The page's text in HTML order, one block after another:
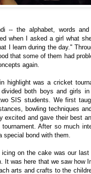
-- the alphabet, words
when I asked a girl what
I learn during the day."
that some of them had
again.
highlight was a cricket
both boys and girls
SIS students. We first
bowling techniques
excited and gave their best
tournament. After so much
special bond with them.
on the cake was our last
It was here that we saw how
arts and crafts to the